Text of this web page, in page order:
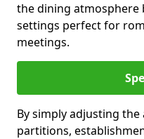
the dining atmosphere
settings perfect for
meetings.
By simply adjusting
partitions,